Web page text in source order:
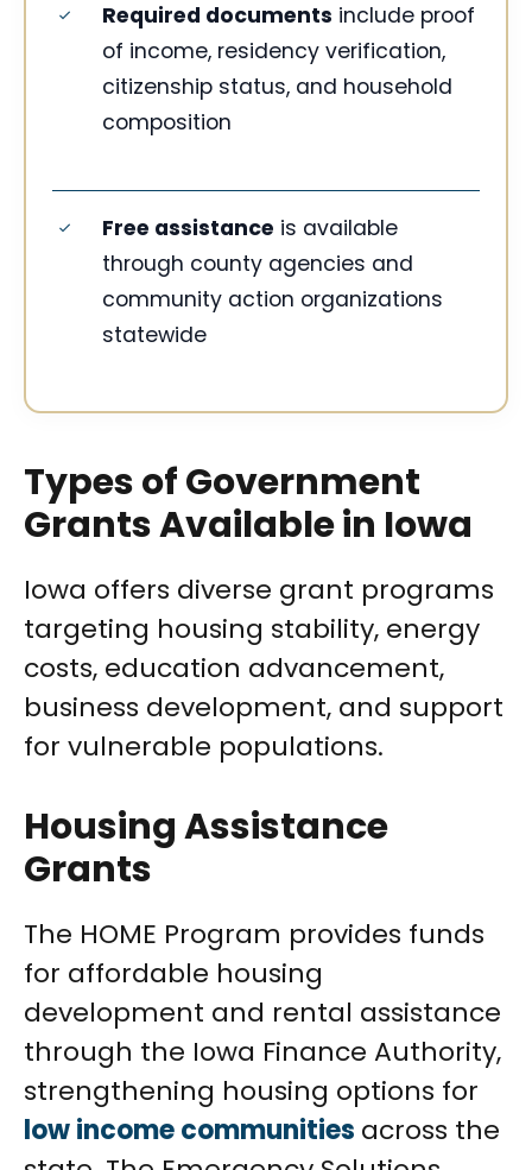
Required documents include proof
of income, residency verification,
citizenship status, and household
composition
Free assistance is available
through county agencies and
community action organizations
statewide
Types of Government
Grants Available in Iowa
Iowa offers diverse grant programs
targeting housing stability, energy
costs, education advancement,
business development, and support
for vulnerable populations.
Housing Assistance
Grants
The HOME Program provides funds
for affordable housing
development and rental assistance
through the Iowa Finance Authority,
strengthening housing options for
low income communities across the